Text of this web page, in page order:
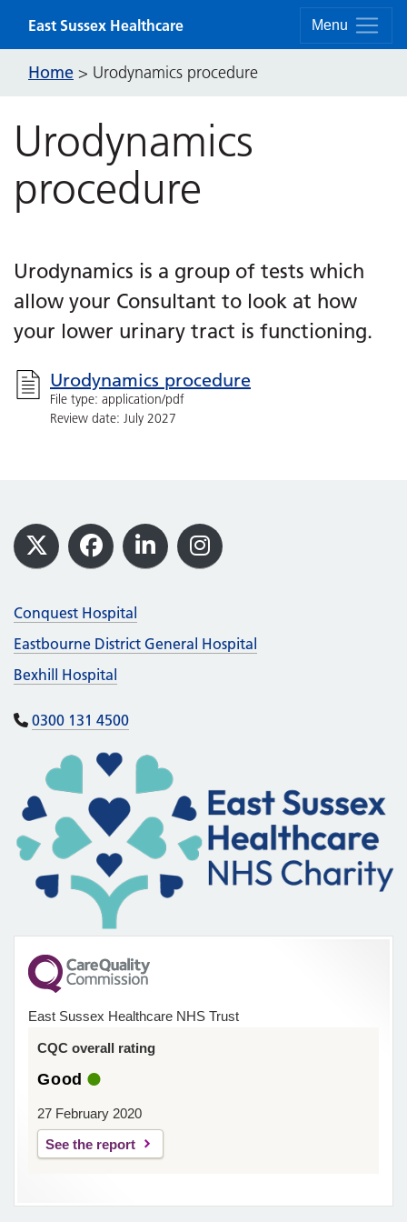
Menu
East Sussex Healthcare
Home > Urodynamics procedure
Urodynamics
procedure
Urodynamics is a group of tests which
allow your Consultant to look at how
your lower urinary tract is functioning.
Urodynamics procedure
File type: application/pdf
Review date: July 2027
Footer
X Facebook
LinkedInInstagram
Conquest Hospital
Eastbourne District General Hospital
Bexhill Hospital
0300 131 4500
East Sussex Healthcare NHS Trust
CQC overall rating
Good
27 February 2020
See the report